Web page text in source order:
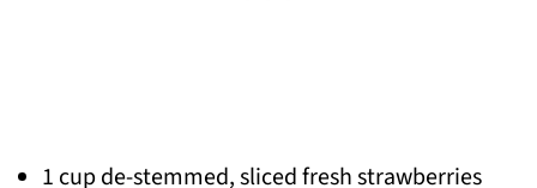
1 cup de-stemmed, sliced fresh strawberries